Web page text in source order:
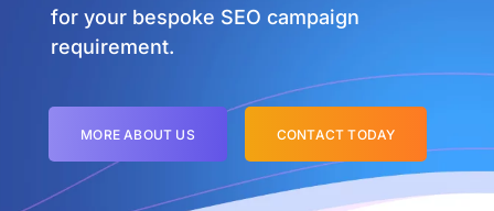
for your bespoke SEO campaign
requirement.
MORE ABOUT US CONTACT TODAY